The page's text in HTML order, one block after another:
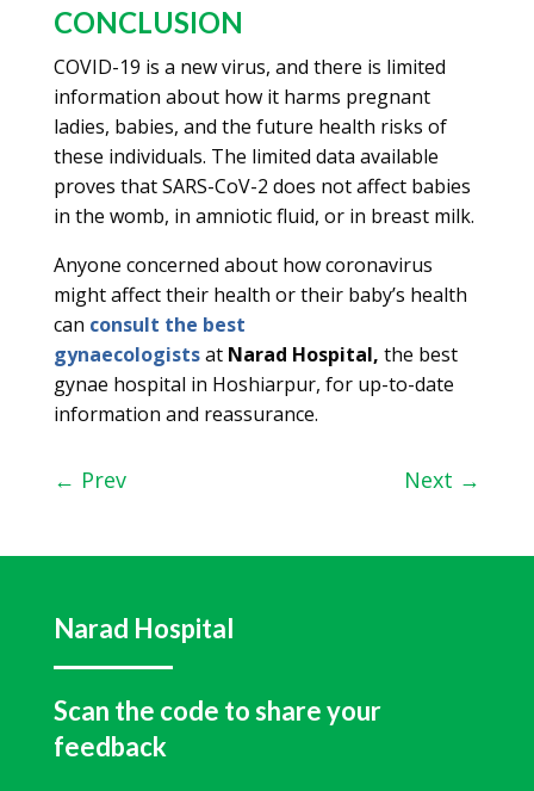
CONCLUSION
COVID-19 is a new virus, and there is limited
information about how it harms pregnant
ladies, babies, and the future health risks of
these individuals. The limited data available
proves that SARS-CoV-2 does not affect babies
in the womb, in amniotic fluid, or in breast milk.
Anyone concerned about how coronavirus
might affect their health or their baby’s health
can consult the best
gynaecologistsat Narad Hospital, the best
gynae hospital in Hoshiarpur, for up-to-date
information and reassurance.
← Prev Next →
Narad Hospital
Scan the code to share your
feedback